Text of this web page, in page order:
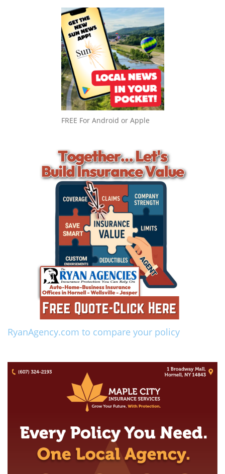
FREE For Android or Apple
RyanAgency.com to compare your policy